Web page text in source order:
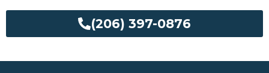
(206) 397-0876